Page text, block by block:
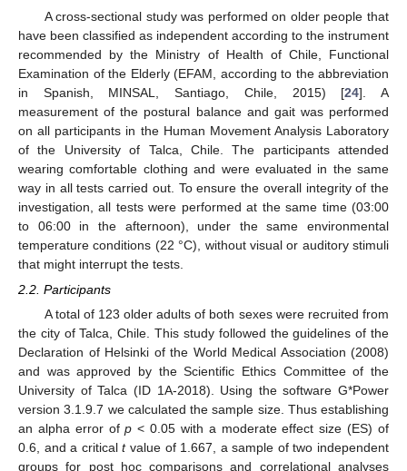
A cross-sectional study was performed on older people that
have been classified as independent according to the instrument
recommended by the Ministry of Health of Chile, Functional
Examination of the Elderly (EFAM, according to the abbreviation
in Spanish, MINSAL, Santiago, Chile, 2015) [24]. A
measurement of the postural balance and gait was performed
on all participants in the Human Movement Analysis Laboratory
of the University of Talca, Chile. The participants attended
wearing comfortable clothing and were evaluated in the same
way in all tests carried out. To ensure the overall integrity of the
investigation, all tests were performed at the same time (03:00
to 06:00 in the afternoon), under the same environmental
temperature conditions (22 °C), without visual or auditory stimuli
that might interrupt the tests.
2.2. Participants
A total of 123 older adults of both sexes were recruited from
the city of Talca, Chile. This study followed the guidelines of the
Declaration of Helsinki of the World Medical Association (2008)
and was approved by the Scientific Ethics Committee of the
University of Talca (ID 1A-2018). Using the software G*Power
version 3.1.9.7 we calculated the sample size. Thus establishing
an alpha error ofp < 0.05 with a moderate effect size (ES) of
0.6, and a criticaltvalue of 1.667, a sample of two independent
groups for post hoc comparisons and correlational analyses